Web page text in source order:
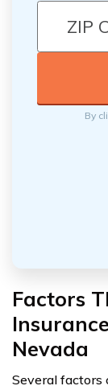
By
Factors
Nevada
Several factors